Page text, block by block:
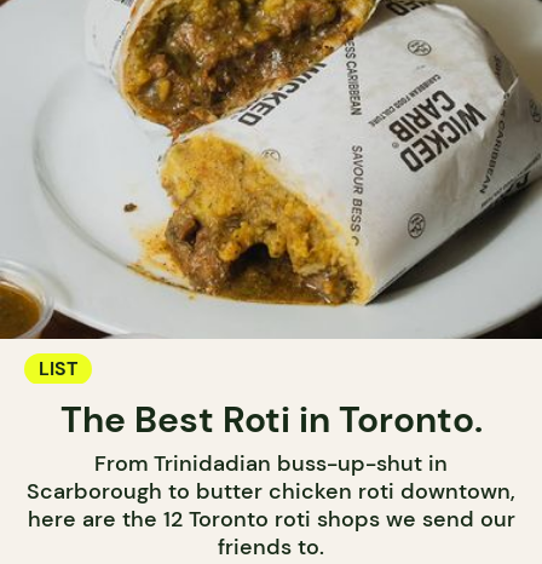
LIST
The Best Roti in Toronto.
From Trinidadian buss-up-shut in
Scarborough to butter chicken roti downtown,
here are the 12 Toronto roti shops we send our
friends to.